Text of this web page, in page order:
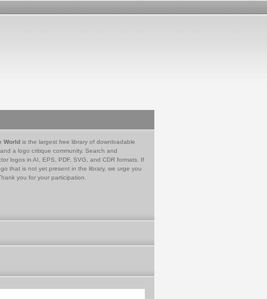
World is the largest free library of downloadable
a logo critique community. Search and
logos in AI, EPS, PDF, SVG, and CDR formats. If
that is not yet present in the library, we urge you
you for your participation.